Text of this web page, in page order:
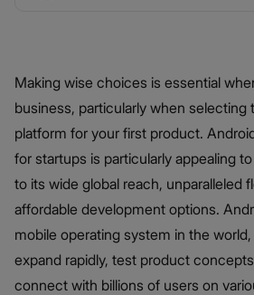
Making wise choices is essential
business, particularly when selecting
platform for your first product.
for startups is particularly appealing
to its wide global reach, unparalleled
affordable development options.
mobile operating system in the
expand rapidly, test product
connect with billions of users on